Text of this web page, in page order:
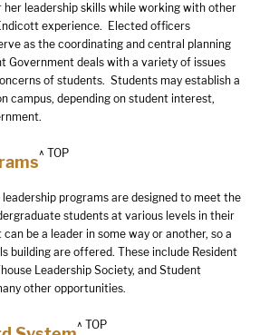
her leadership skills while working with other
experience. Elected officers
as the coordinating and central planning
Government deals with a variety of issues
of students. Students may establish a
campus, depending on student interest,
^ TOP
leadership programs are designed to meet the
students at various levels in their
be a leader in some way or another, so a
building are offered. These include Resident
Leadership Society, and Student
other opportunities.
^ TOP